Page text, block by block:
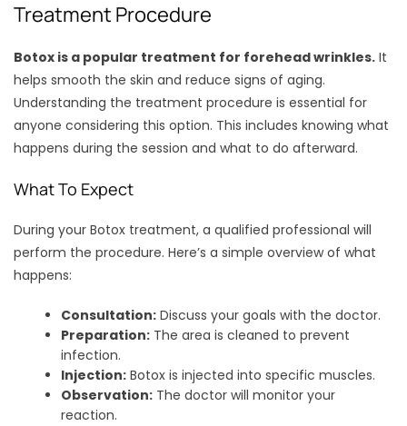
Treatment Procedure
Botox is a popular treatment for forehead wrinkles. It
helps smooth the skin and reduce signs of aging.
Understanding the treatment procedure is essential for
anyone considering this option. This includes knowing what
happens during the session and what to do afterward.
What To Expect
During your Botox treatment, a qualified professional will
perform the procedure. Here’s a simple overview of what
happens:
Consultation: Discuss your goals with the doctor.
Preparation: The area is cleaned to prevent
infection.
Injection: Botox is injected into specific muscles.
Observation: The doctor will monitor your
reaction.